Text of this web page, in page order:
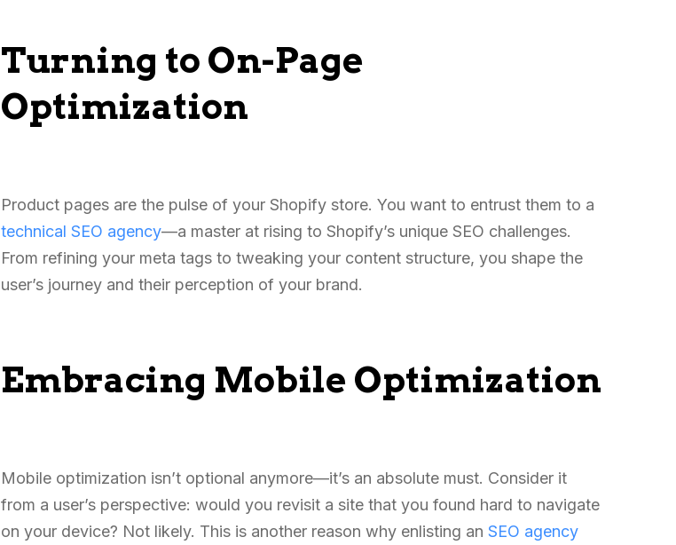
Turning to On-Page
Optimization
Product pages are the pulse of your Shopify store. You want to entrust them to a
technical SEO agency—a master at rising to Shopify’s unique SEO challenges.
From refining your meta tags to tweaking your content structure, you shape the
user’s journey and their perception of your brand.
Embracing Mobile Optimization
Mobile optimization isn’t optional anymore—it’s an absolute must. Consider it
from a user’s perspective: would you revisit a site that you found hard to navigate
on your device? Not likely. This is another reason why enlisting anSEO agency